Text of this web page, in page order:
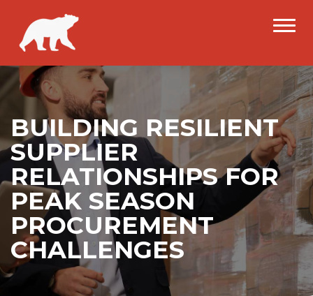
BUILDING RESILIENT
SUPPLIER
RELATIONSHIPS FOR
PEAK SEASON
PROCUREMENT
CHALLENGES